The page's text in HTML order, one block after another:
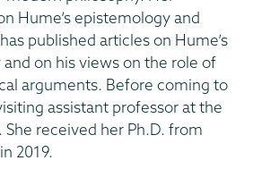
Hume’s epistemology and
published articles on Hume’s
on his views on the role of
arguments. Before coming to
assistant professor at the
received her Ph.D. from
2019.